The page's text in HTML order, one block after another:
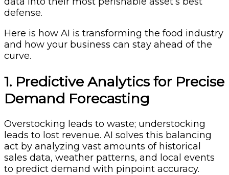
defense.
Here is how AI is transforming the food industry
and how your business can stay ahead of the
curve.
1. Predictive Analytics for Precise
Demand Forecasting
Overstocking leads to waste; understocking
leads to lost revenue. AI solves this balancing
act by analyzing vast amounts of historical
sales data, weather patterns, and local events
to predict demand with pinpoint accuracy.